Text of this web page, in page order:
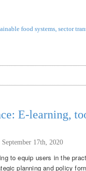
food systems sector
E-learning,
September 17th, 2020
to equip users in the
planning and policy